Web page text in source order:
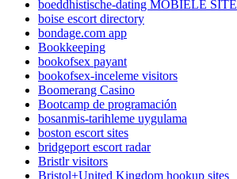
boeddhistische-dating MOBIELE SITE
boise escort directory
bondage.com app
Bookkeeping
bookofsex payant
bookofsex-inceleme visitors
Boomerang Casino
Bootcamp de programación
bosanmis-tarihleme uygulama
boston escort sites
bridgeport escort radar
Bristlr visitors
Bristol+United Kingdom hookup sites